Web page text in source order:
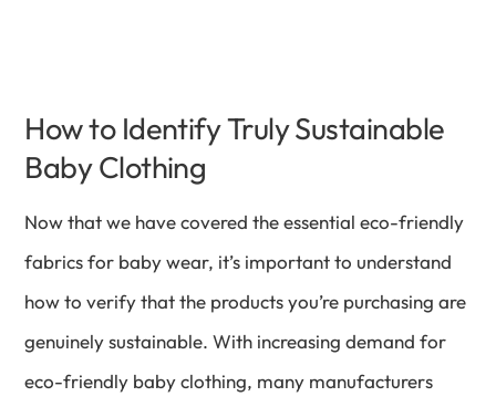
How to Identify Truly Sustainable
Baby Clothing
Now that we have covered the essential eco-friendly
fabrics for baby wear, it’s important to understand
how to verify that the products you’re purchasing are
genuinely sustainable. With increasing demand for
eco-friendly baby clothing, many manufacturers